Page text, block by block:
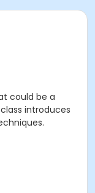
could be a
introduces